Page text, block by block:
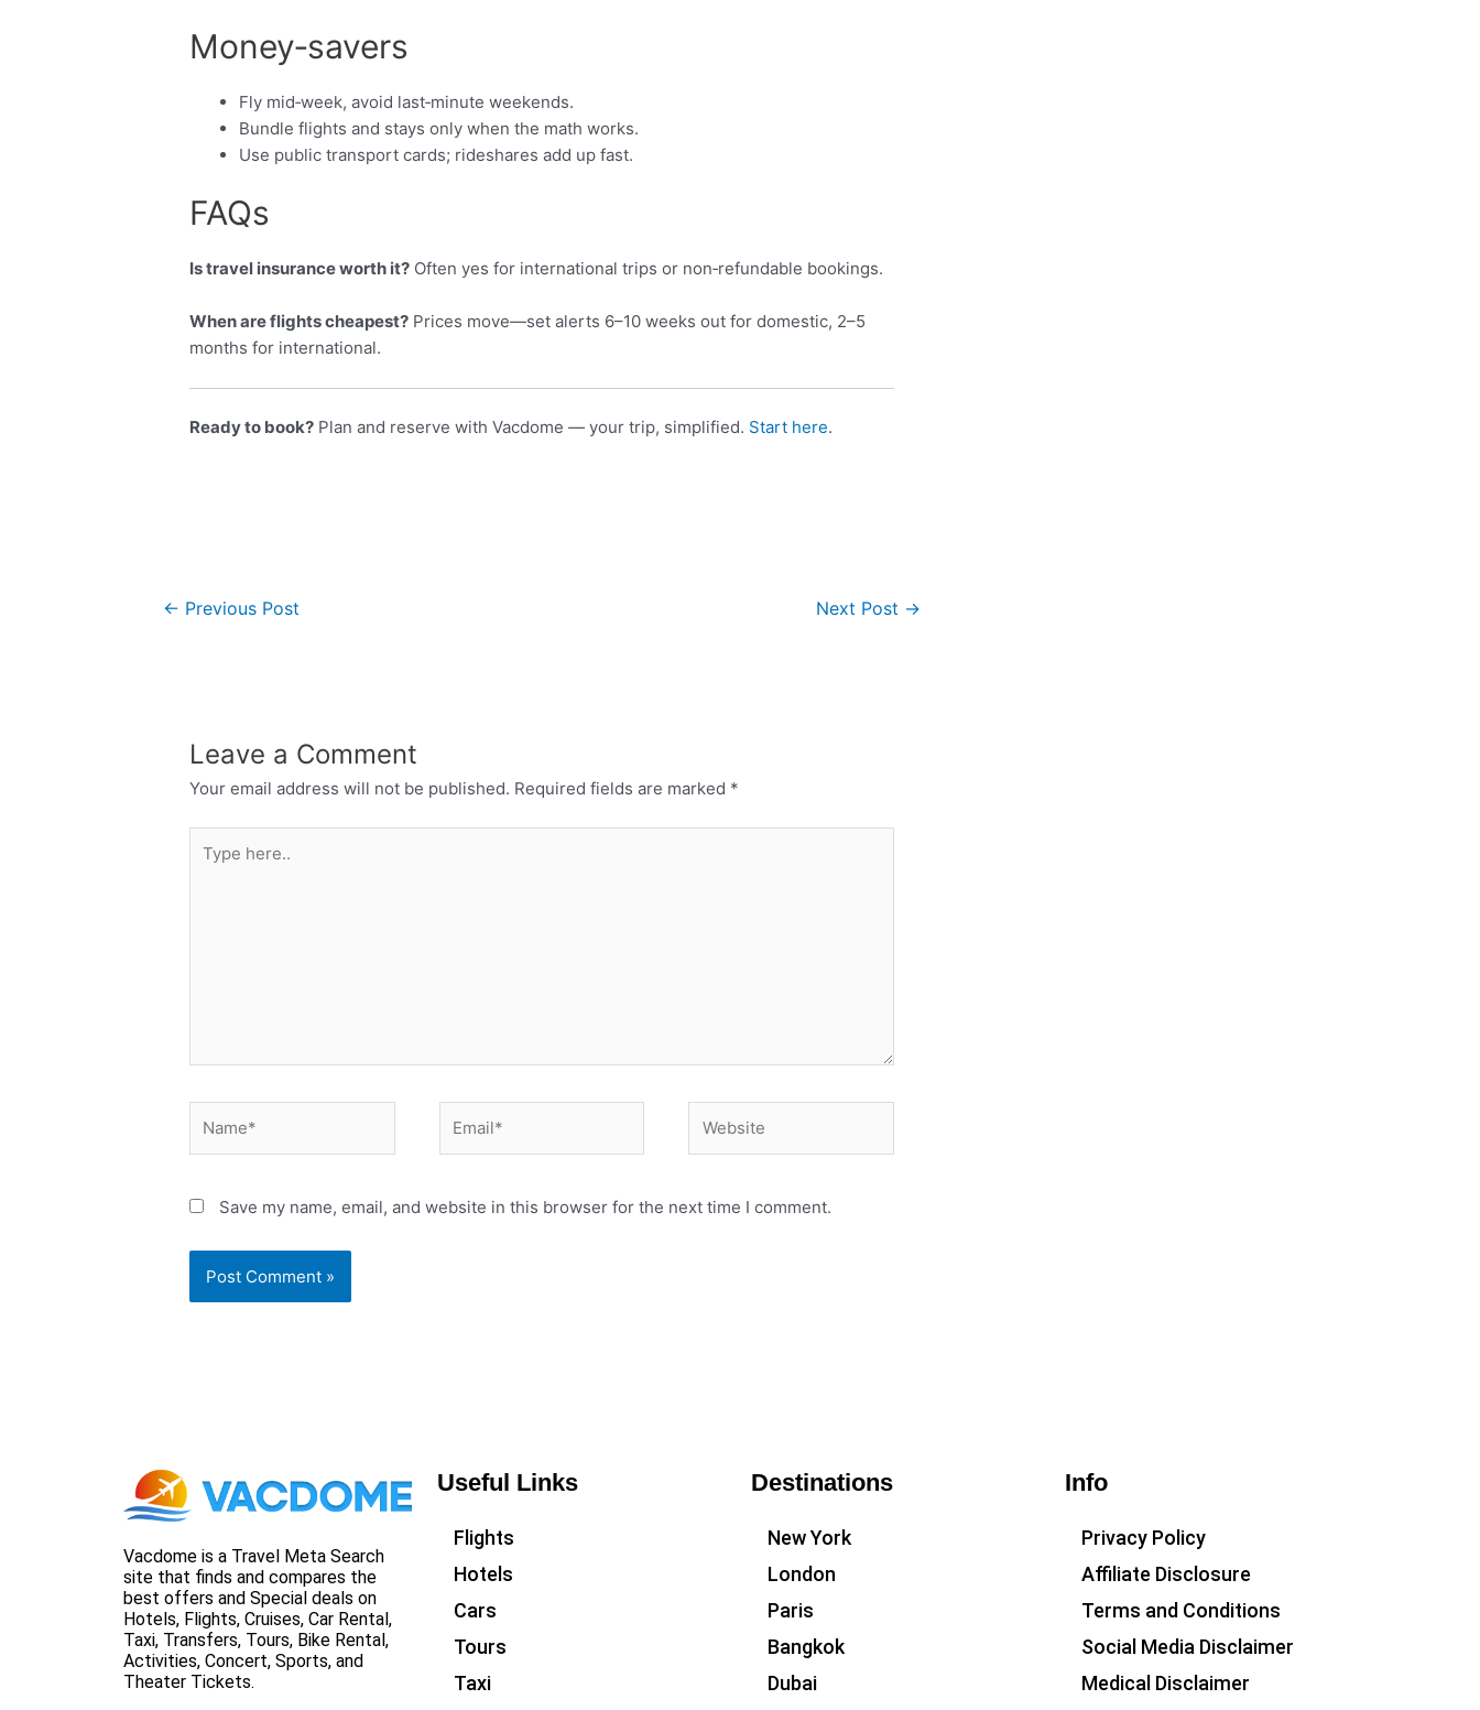
Money‑savers
Fly mid‑week, avoid last‑minute weekends.
Bundle flights and stays only when the math works.
Use public transport cards; rideshares add up fast.
FAQs
Is travel insurance worth it? Often yes for international trips or non‑refundable bookings.
When are flights cheapest? Prices move—set alerts 6–10 weeks out for domestic, 2–5
months for international.
Ready to book? Plan and reserve with Vacdome — your trip, simplified. Start here.
← Previous Post Next Post →
Leave a Comment
Your email address will not be published. Required fields are marked *
here..
Save my name, email, and website in this browser for the next time I comment.
Vacdome is a Travel Meta Search
site that finds and compares the
best offers and Special deals on
Hotels, Flights, Cruises, Car Rental,
Taxi, Transfers, Tours, Bike Rental,
Activities, Concert, Sports, and
Theater Tickets.
Useful Links
Flights
Hotels
Cars
Tours
Taxi
Destinations
New York
London
Paris
Bangkok
Dubai
Info
Privacy Policy
Affiliate Disclosure
Terms and Conditions
Social Media Disclaimer
Medical Disclaimer